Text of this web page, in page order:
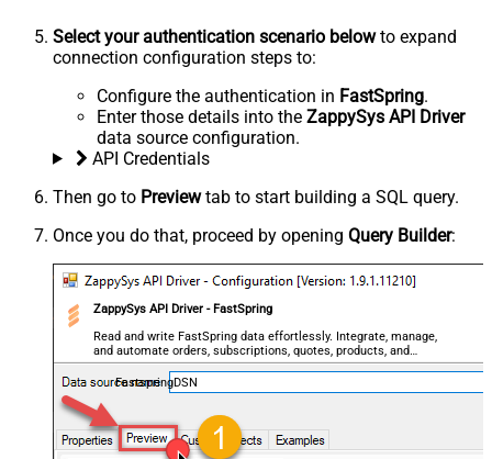
Select your authentication scenario belowto expand
connection configuration steps to:
Configure the authentication in FastSpring.
Enter those details into the ZappySys API Driver
data source configuration.
API Credentials
Then go to Previewtab to start building a SQL query.
Once you do that, proceed by opening Query Builder:
ZappySys API Driver - FastSpring
Read and write FastSpring data effortlessly. Integrate, manage,
and automate orders, subscriptions, quotes, products, and
accounts — almost no coding required.
FastspringDSN